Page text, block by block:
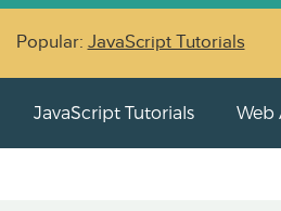
Popular: JavaScript Tutorials
JavaScript Tutorials Web